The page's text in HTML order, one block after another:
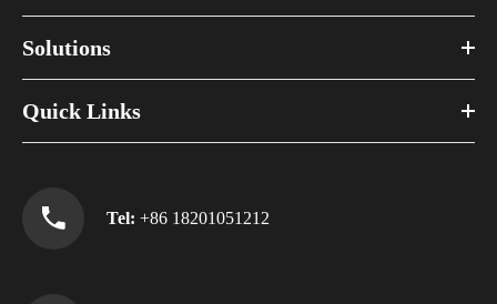
Solutions
Quick Links
Tel: +86 18201051212